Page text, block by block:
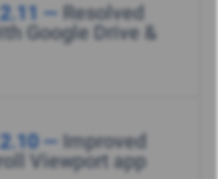
— Resolved
Google Drive &
— Improved
Viewport app